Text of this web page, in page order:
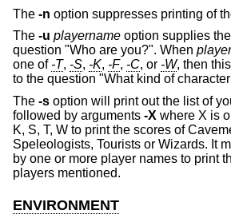
The -n option suppresses printing of
The -u playername option supplies
question "Who are you?". When
one of -T, -S, -K, -F, -C, or -W, then
to the question "What kind of character
The -s option will print out the list of
followed by arguments -X where X is
K, S, T, W to print the scores of
Speleologists, Tourists or Wizards. It
by one or more player names to print
players mentioned.
ENVIRONMENT